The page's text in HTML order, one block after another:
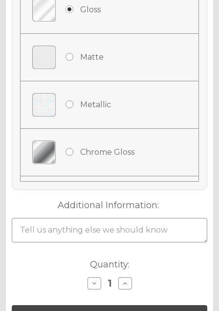
Gloss
Matte
Metallic
Chrome Gloss
Chrome Matte
Additional Information:
Quantity:
Decrease
Quantity
SURGE
Increase
Quantity
SURGE